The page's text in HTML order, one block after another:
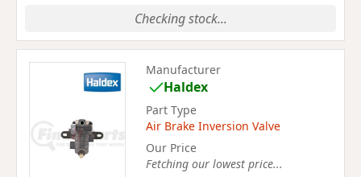
Checking stock...
Manufacturer
Haldex
Part Type
Air Brake Inversion Valve
Our Price
Fetching our lowest price...